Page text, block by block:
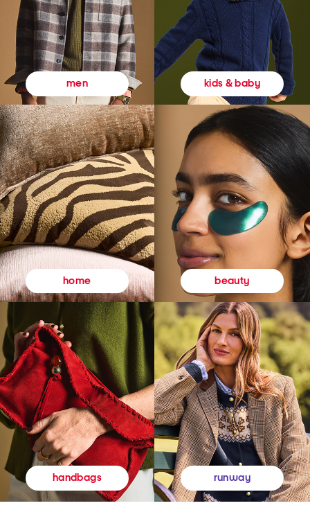
men kids & baby
home beauty
handbags runway